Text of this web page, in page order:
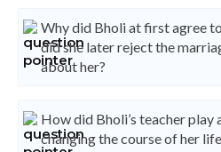
Why did Bholi at first agree
did she later reject the
about her?
How did Bholi’s teacher play
changing the course of her